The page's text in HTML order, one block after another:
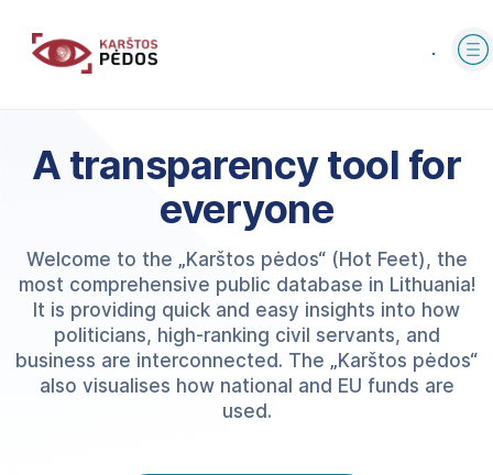
A transparency tool for
everyone
Welcome to the „Karštos pėdos“ (Hot Feet), the
most comprehensive public database in Lithuania!
It is providing quick and easy insights into how
politicians, high-ranking civil servants, and
business are interconnected. The „Karštos pėdos“
also visualises how national and EU funds are
used.